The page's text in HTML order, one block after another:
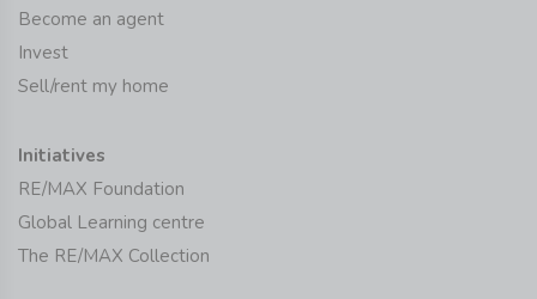
Become an agent
Invest
Sell/rent my home
Initiatives
RE/MAX Foundation
Global Learning centre
The RE/MAX Collection